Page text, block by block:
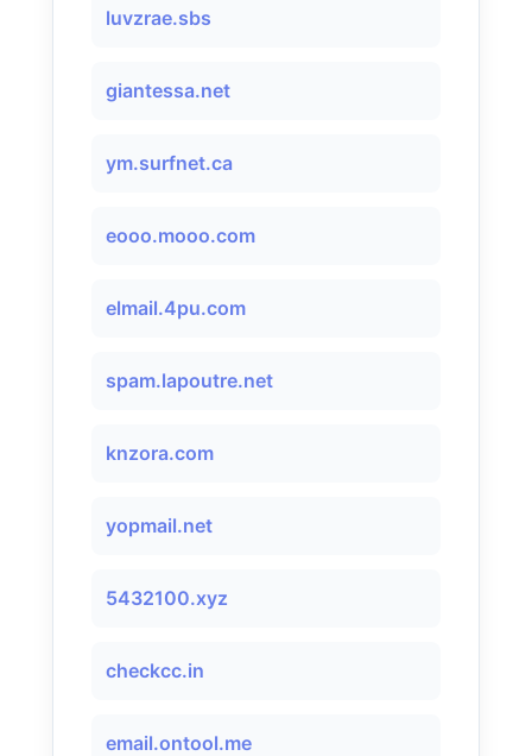
luvzrae.sbs
giantessa.net
ym.surfnet.ca
eooo.mooo.com
elmail.4pu.com
spam.lapoutre.net
knzora.com
yopmail.net
5432100.xyz
checkcc.in
email.ontool.me